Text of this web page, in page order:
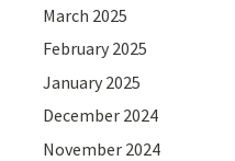
March 2025
February 2025
January 2025
December 2024
November 2024